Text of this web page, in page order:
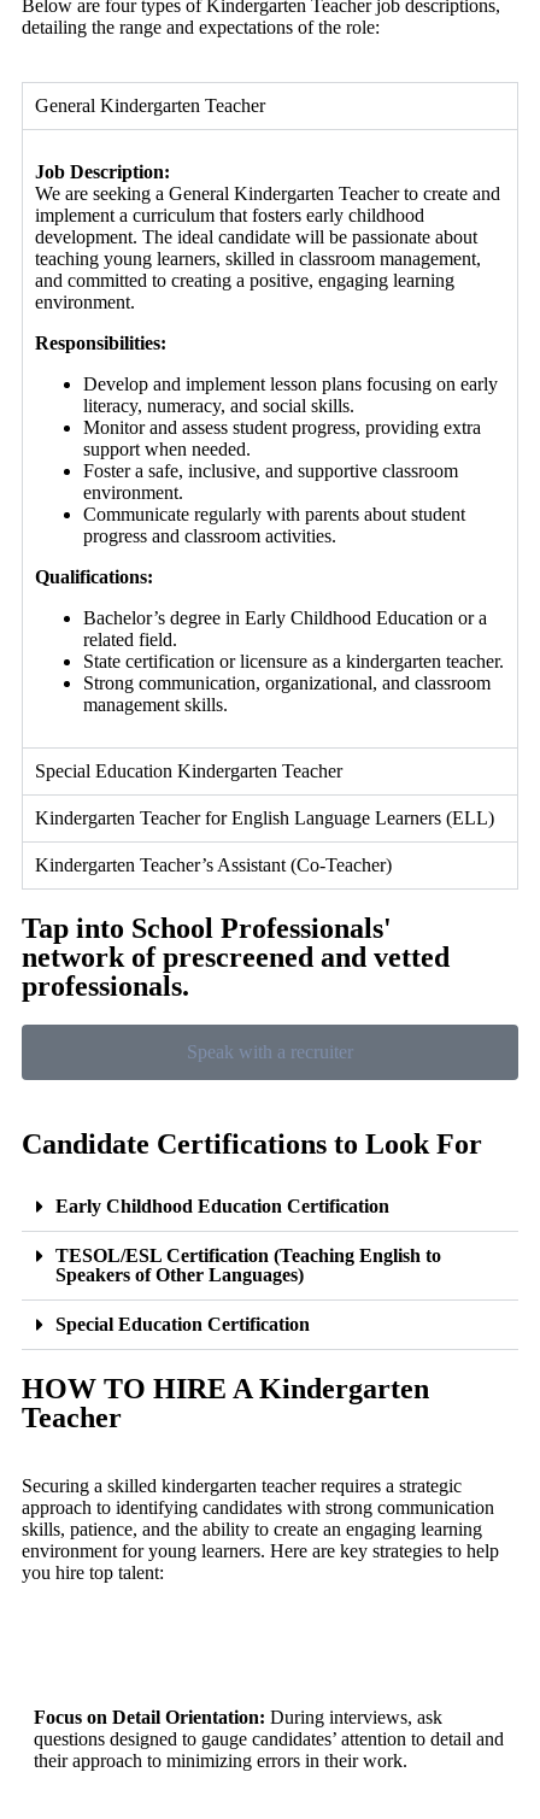
Below are four types of Kindergarten Teacher job descriptions,
detailing the range and expectations of the role:
General Kindergarten Teacher
Job Description:
We are seeking a General Kindergarten Teacher to create and
implement a curriculum that fosters early childhood
development. The ideal candidate will be passionate about
teaching young learners, skilled in classroom management,
and committed to creating a positive, engaging learning
environment.
Responsibilities:
Develop and implement lesson plans focusing on early
literacy, numeracy, and social skills.
Monitor and assess student progress, providing extra
support when needed.
Foster a safe, inclusive, and supportive classroom
environment.
Communicate regularly with parents about student
progress and classroom activities.
Qualifications:
Bachelor’s degree in Early Childhood Education or a
related field.
State certification or licensure as a kindergarten teacher.
Strong communication, organizational, and classroom
management skills.
Special Education Kindergarten Teacher
Kindergarten Teacher for English Language Learners (ELL)
Kindergarten Teacher’s Assistant (Co-Teacher)
Tap into School Professionals'
network of prescreened and vetted
professionals.
Speak with a recruiter
Candidate Certifications to Look For
Early Childhood Education Certification
TESOL/ESL Certification (Teaching English to
Speakers of Other Languages)
Special Education Certification
HOW TO HIRE A Kindergarten
Teacher
Securing a skilled kindergarten teacher requires a strategic
approach to identifying candidates with strong communication
skills, patience, and the ability to create an engaging learning
environment for young learners. Here are key strategies to help
you hire top talent:
Focus on Detail Orientation: During interviews, ask
questions designed to gauge candidates’ attention to detail and
their approach to minimizing errors in their work.